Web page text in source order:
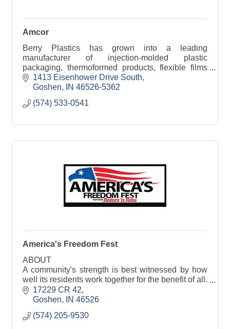
Amcor
Berry Plastics has grown into a leading
manufacturer of injection-molded plastic
packaging, thermoformed products, flexible films
and tapes and coatings. The company's sales are
focused in 4 divisions
1413 Eisenhower Drive South
Goshen
IN 46526-5362
(574) 533-0541
America's Freedom Fest
ABOUT
A community's strength is best witnessed by how
well its residents work together for the benefit of all.
There is no better example than America's
Freedom Fest in Goshen, Indiana.
?
17229 CR 42
Goshen
IN 46526
(574) 205-9530